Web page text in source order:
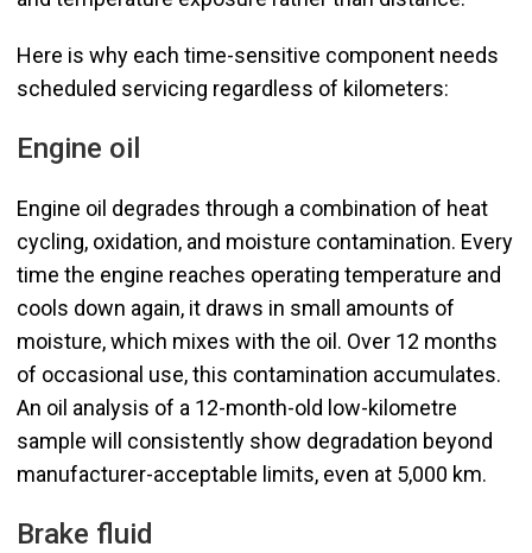
Here is why each time-sensitive component needs
scheduled servicing regardless of kilometers:
Engine oil
Engine oil degrades through a combination of heat
cycling, oxidation, and moisture contamination. Every
time the engine reaches operating temperature and
cools down again, it draws in small amounts of
moisture, which mixes with the oil. Over 12 months
of occasional use, this contamination accumulates.
An oil analysis of a 12-month-old low-kilometre
sample will consistently show degradation beyond
manufacturer-acceptable limits, even at 5,000 km.
Brake fluid